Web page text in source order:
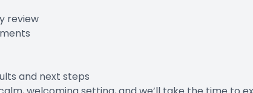
review
and next steps